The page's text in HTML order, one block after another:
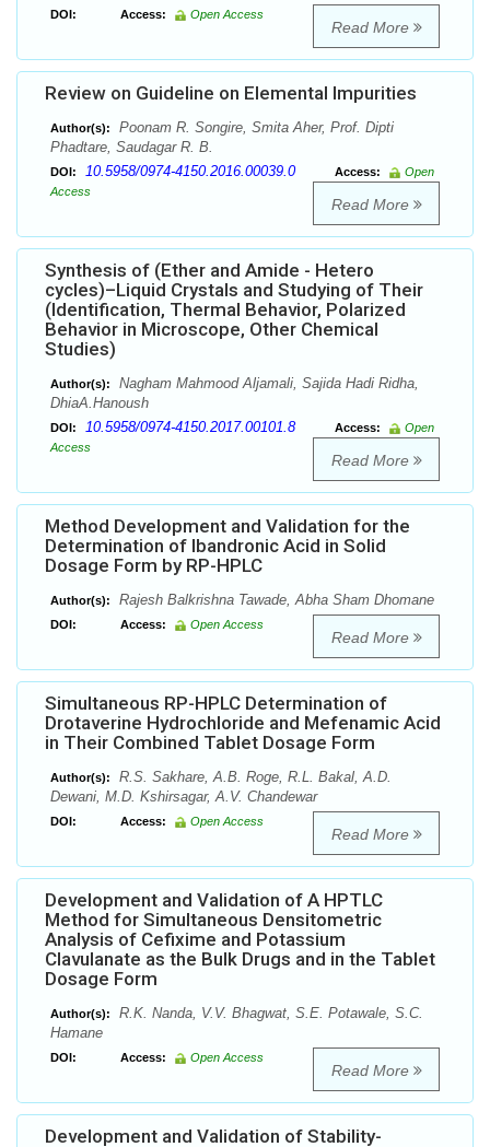
DOI: Access: Open Access
Read More
Review on Guideline on Elemental Impurities
Author(s):
Poonam R. Songire, Smita Aher, Prof. Dipti
Phadtare, Saudagar R. B.
DOI: 10.5958/0974-4150.2016.00039.0 Access:
Open
Access
Read More
Synthesis of (Ether and Amide - Hetero
cycles)–Liquid Crystals and Studying of Their
(Identification, Thermal Behavior, Polarized
Behavior in Microscope, Other Chemical
Studies)
Author(s):
Nagham Mahmood Aljamali, Sajida Hadi Ridha,
DhiaA.Hanoush
DOI: 10.5958/0974-4150.2017.00101.8 Access:
Open
Access
Read More
Method Development and Validation for the
Determination of Ibandronic Acid in Solid
Dosage Form by RP-HPLC
Author(s): Rajesh Balkrishna Tawade, Abha Sham Dhomane
DOI: Access: Open Access
Read More
Simultaneous RP-HPLC Determination of
Drotaverine Hydrochloride and Mefenamic Acid
in Their Combined Tablet Dosage Form
Author(s):
R.S. Sakhare, A.B. Roge, R.L. Bakal, A.D.
Dewani, M.D. Kshirsagar, A.V. Chandewar
DOI: Access: Open Access
Read More
Development and Validation of A HPTLC
Method for Simultaneous Densitometric
Analysis of Cefixime and Potassium
Clavulanate as the Bulk Drugs and in the Tablet
Dosage Form
Author(s):
R.K. Nanda, V.V. Bhagwat, S.E. Potawale, S.C.
Hamane
DOI: Access: Open Access
Read More
Development and Validation of Stability-